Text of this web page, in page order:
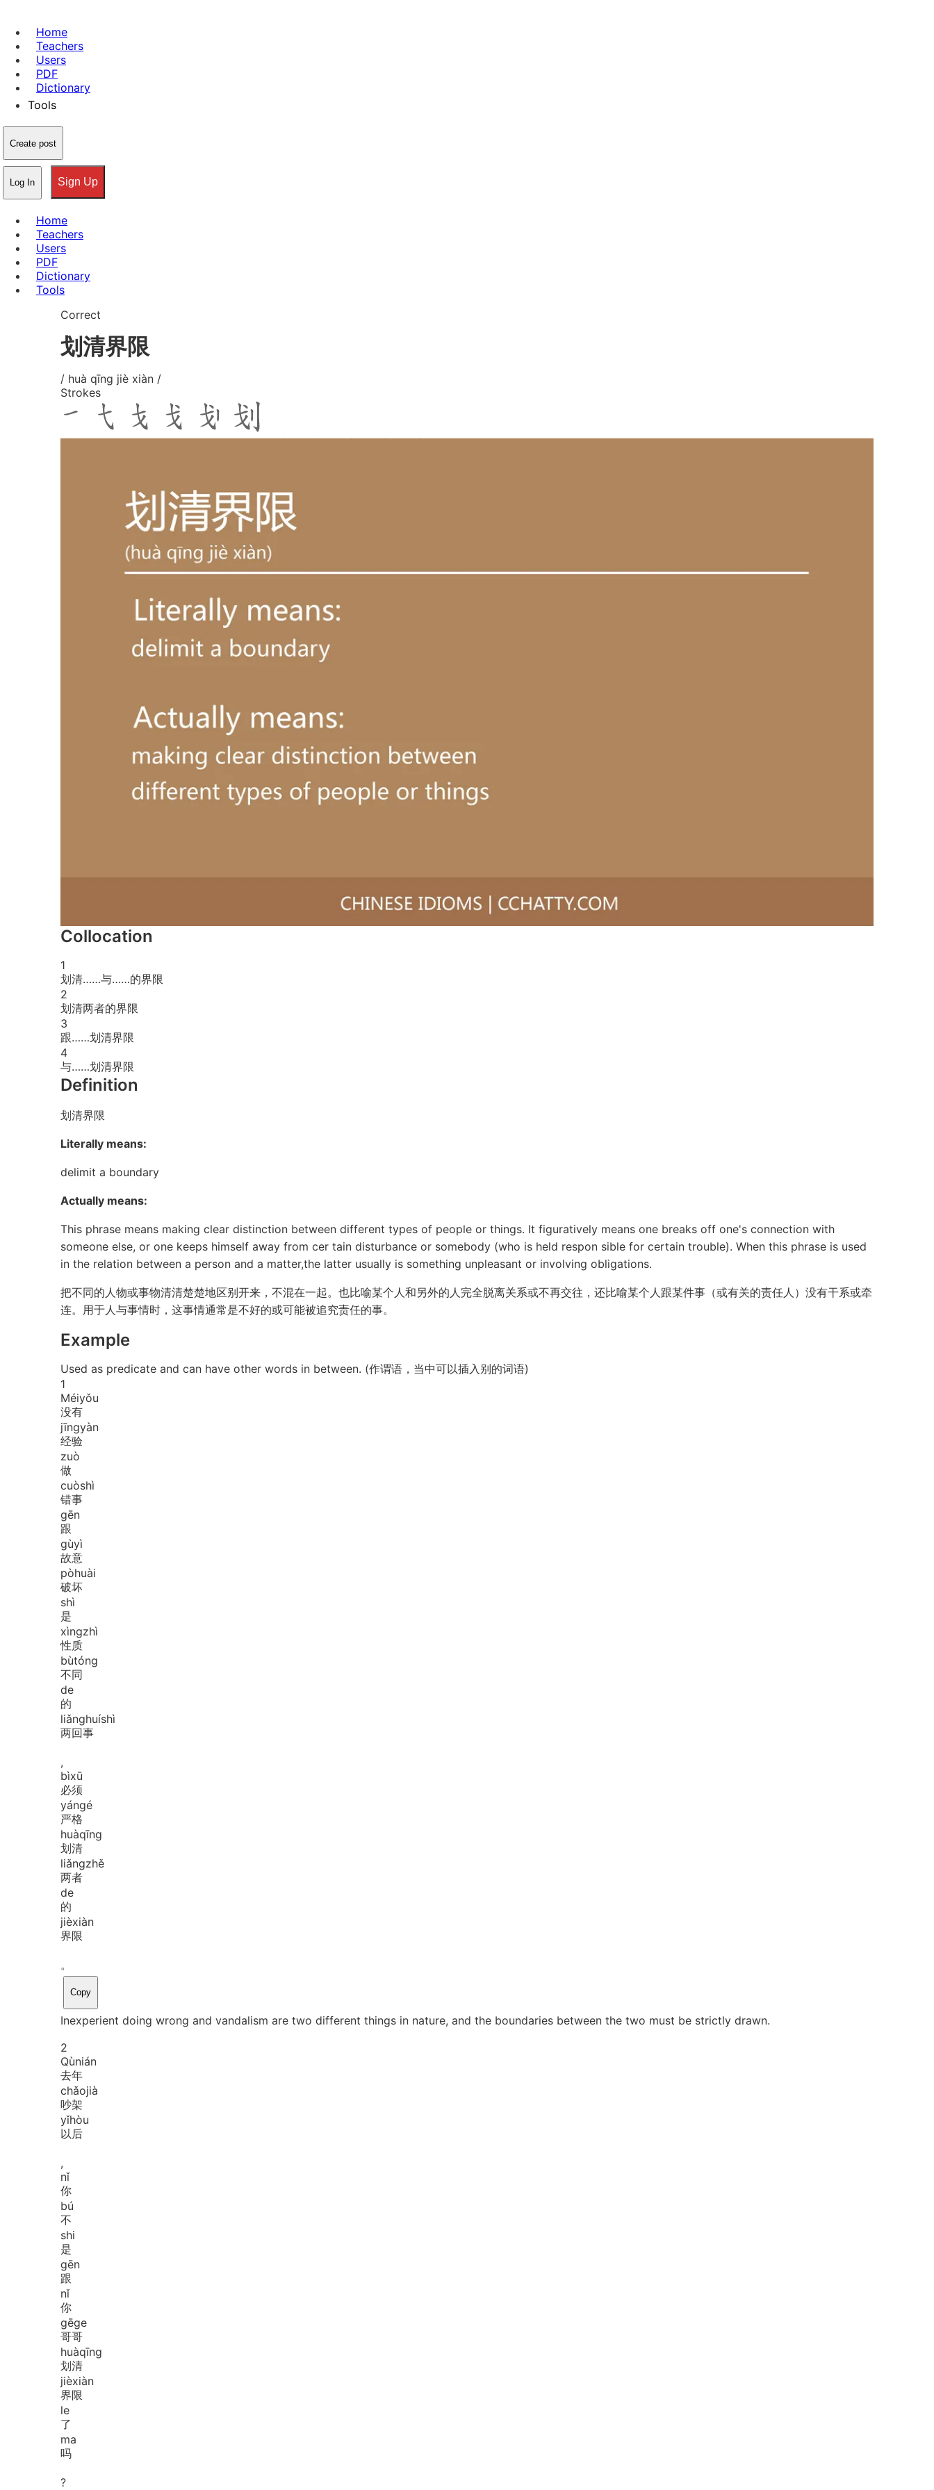
Home
Teachers
Users
PDF
Dictionary
Tools
Create post
Log In Sign Up
Home
Teachers
Users
PDF
Dictionary
Tools
Correct
划清界限
/ huà qīng jiè xiàn /
Strokes
Collocation
1
划清……与……的界限
2
划清两者的界限
3
跟……划清界限
4
与……划清界限
Definition
划清界限
Literally means:
delimit a boundary
Actually means:
This phrase means making clear distinction between different types of people or things. It figuratively means one breaks off one's connection with
someone else, or one keeps himself away from cer tain disturbance or somebody (who is held respon sible for certain trouble). When this phrase is used
in the relation between a person and a matter,the latter usually is something unpleasant or involving obligations.
把不同的人物或事物清清楚楚地区别开来，不混在一起。也比喻某个人和另外的人完全脱离关系或不再交往，还比喻某个人跟某件事（或有关的责任人）没有干系或牵
连。用于人与事情时，这事情通常是不好的或可能被追究责任的事。
Example
Used as predicate and can have other words in between. (作谓语，当中可以插入别的词语)
1
Méiyǒu
没有
jīngyàn
经验
zuò
做
cuòshì
错事
gēn
跟
gùyì
故意
pòhuài
破坏
shì
是
xìngzhì
性质
bùtóng
不同
de
的
liǎnghuíshì
两回事
,
bìxū
必须
yángé
严格
huàqīng
划清
liǎngzhě
两者
de
的
jièxiàn
界限
。
Copy
Inexperient doing wrong and vandalism are two different things in nature, and the boundaries between the two must be strictly drawn.
2
Qùnián
去年
chǎojià
吵架
yǐhòu
以后
,
nǐ
你
bú
不
shi
是
gēn
跟
nǐ
你
gēge
哥哥
huàqīng
划清
jièxiàn
界限
le
了
ma
吗
?